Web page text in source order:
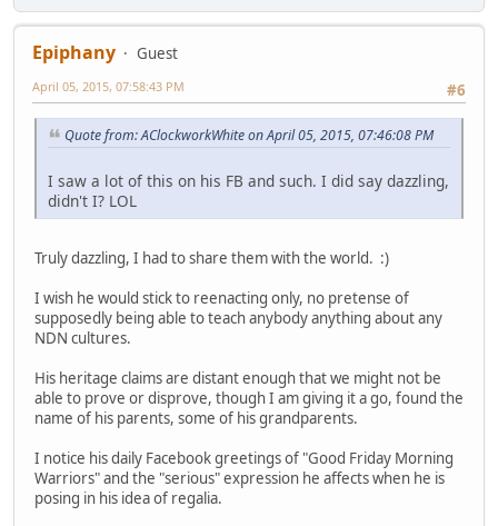
Epiphany
Guest
#6
April 05, 2015, 07:58:43 PM
Quote from: AClockworkWhite on April 05, 2015, 07:46:08 PM
I saw a lot of this on his FB and such. I did say dazzling,
didn't I? LOL
Truly dazzling, I had to share them with the world. :)
I wish he would stick to reenacting only, no pretense of
supposedly being able to teach anybody anything about any
NDN cultures.
His heritage claims are distant enough that we might not be
able to prove or disprove, though I am giving it a go, found the
name of his parents, some of his grandparents.
I notice his daily Facebook greetings of "Good Friday Morning
Warriors" and the "serious" expression he affects when he is
posing in his idea of regalia.